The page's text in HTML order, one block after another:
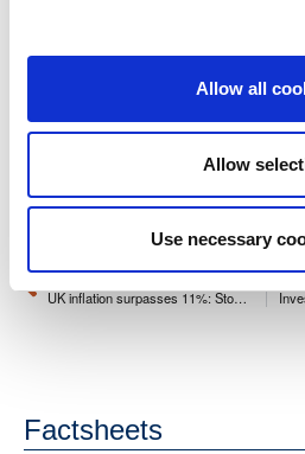
Allow all
Allow
Use necessary
This article is for general
does not constitute financial
recommendation. Past
you may receive less than you
treatment depends on individual
change in the future.
PREVIOUS
UK inflation surpasses 11%: Stop the erosion of your savings
Factsheets